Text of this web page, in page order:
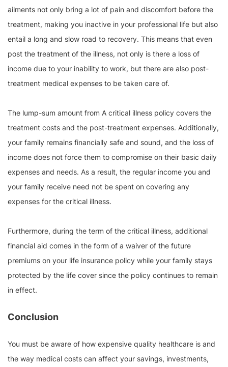
ailments not only bring a lot of pain and discomfort before the
treatment, making you inactive in your professional life but also
entail a long and slow road to recovery. This means that even
post the treatment of the illness, not only is there a loss of
income due to your inability to work, but there are also post-
treatment medical expenses to be taken care of.
The lump-sum amount from A critical illness policy covers the
treatment costs and the post-treatment expenses. Additionally,
your family remains financially safe and sound, and the loss of
income does not force them to compromise on their basic daily
expenses and needs. As a result, the regular income you and
your family receive need not be spent on covering any
expenses for the critical illness.
Furthermore, during the term of the critical illness, additional
financial aid comes in the form of a waiver of the future
premiums on your life insurance policy while your family stays
protected by the life cover since the policy continues to remain
in effect.
Conclusion
You must be aware of how expensive quality healthcare is and
the way medical costs can affect your savings, investments,